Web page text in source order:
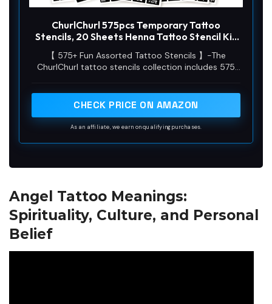
ChurlChurl 575pcs Temporary Tattoo
Stencils, 20 Sheets Henna Tattoo Stencil Kit
for Women Man Face Body Paint DIY Art
Reusable Glitter Tattoo Stencils Pack
【 575+ Fun Assorted Tattoo Stencils 】-The
ChurlChurl tattoo stencils collection includes 575
words, flowers, symbols, totem, Egypt style
CHECK PRICE ON AMAZON
As an affiliate, we earn on qualifying purchases.
Angel Tattoo Meanings:
Spirituality, Culture, and Personal
Belief